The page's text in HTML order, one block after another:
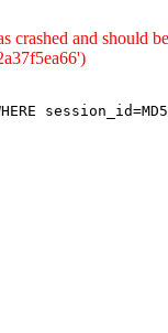
crashed and